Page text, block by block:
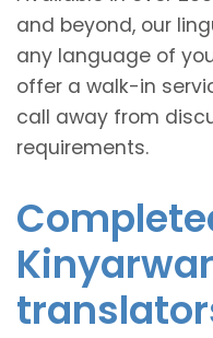
and beyond, our
any language of
offer a walk-in
call away from
requirements.